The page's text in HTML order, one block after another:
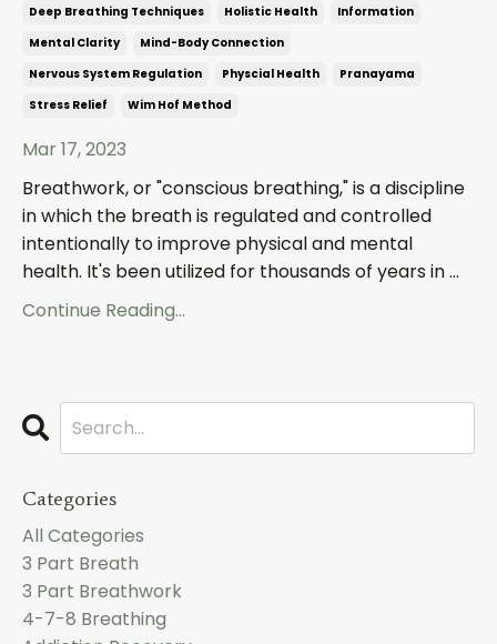
Deep Breathing Techniques
Holistic Health
Information
Mental Clarity
Mind-Body Connection
Nervous System Regulation
Physcial Health
Pranayama
Stress Relief
Wim Hof Method
Mar 17, 2023
Breathwork, or "conscious breathing," is a discipline
in which the breath is regulated and controlled
intentionally to improve physical and mental
health. It's been utilized for thousands of years in ...
Continue Reading...
Categories
All Categories
3 Part Breath
3 Part Breathwork
4-7-8 Breathing